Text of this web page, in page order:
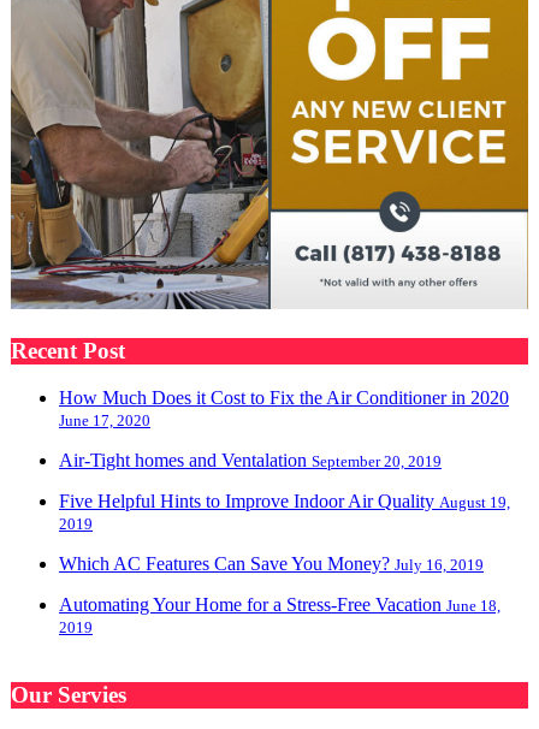
Recent Post
How Much Does it Cost to Fix the Air Conditioner in 2020
June 17, 2020
Air-Tight homes and Ventalation September 20, 2019
Five Helpful Hints to Improve Indoor Air Quality August 19,
2019
Which AC Features Can Save You Money? July 16, 2019
Automating Your Home for a Stress-Free Vacation June 18,
2019
Our Servies